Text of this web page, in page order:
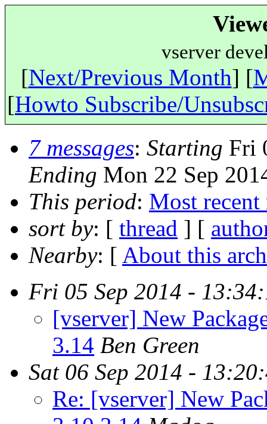
vserver
[Next/Previous Month] [
[Howto Subscribe/
7 messages: Starting Fri
Ending Mon 22 Sep
This period: Most recent
sort by: [ thread ] [
Nearby: [ About this
Fri 05 Sep 2014 -
[vserver] New
3.14 Ben Green
Sat 06 Sep 2014 -
Re: [vserver] New